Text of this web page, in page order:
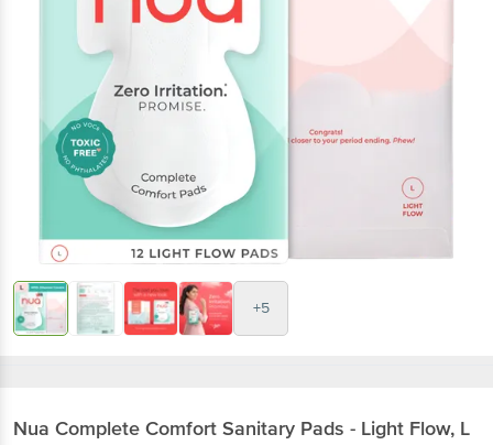
+5
Nua Complete Comfort Sanitary Pads - Light Flow, L